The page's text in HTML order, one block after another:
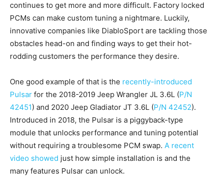
continues to get more and more difficult. Factory locked
PCMs can make custom tuning a nightmare. Luckily,
innovative companies like DiabloSport are tackling those
obstacles head-on and finding ways to get their hot-
rodding customers the performance they desire.
One good example of that is the recently-introduced
Pulsar for the 2018-2019 Jeep Wrangler JL 3.6L (P/N
42451) and 2020 Jeep Gladiator JT 3.6L (P/N 42452).
Introduced in 2018, the Pulsar is a piggyback-type
module that unlocks performance and tuning potential
without requiring a troublesome PCM swap. A recent
video showed just how simple installation is and the
many features Pulsar can unlock.